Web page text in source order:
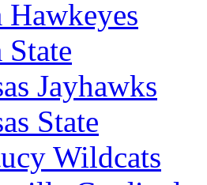
Jayhawks
State
Wildcats